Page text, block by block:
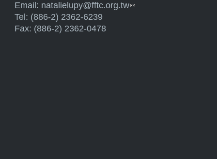
Email: natalielupy@fftc.org.tw(link sends e-mail)
Tel: (886-2) 2362-6239
Fax: (886-2) 2362-0478